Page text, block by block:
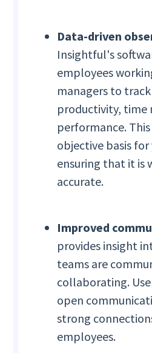
Data-driven
Insightful's
employees
managers to
productivity, time
performance.
objective basis
ensuring that it is
accurate.
Improved
provides insight
teams are
collaborating.
open
strong
employees.